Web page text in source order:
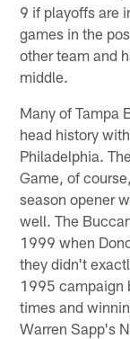
9 if playoffs are
games in the
other team and
middle.
Many of Tampa
head history
Philadelphia.
Game, of
season opener
well. The
1999 when
they didn't
1995 campaign
times and
Warren Sapp's